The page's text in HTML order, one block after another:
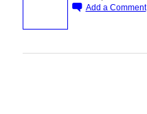
Add a Comment